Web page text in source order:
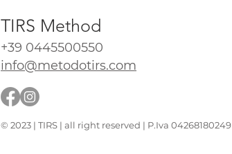
TIRS Method
+39 0445500550
info@metodotirs.com
© 2023 | TIRS | all right reserved | P.Iva 04268180249